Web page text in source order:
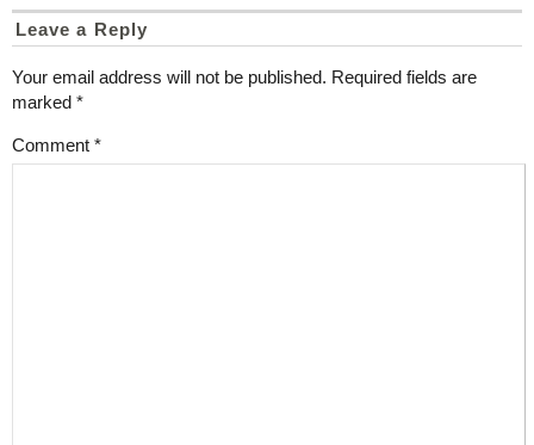
Leave a Reply
Your email address will not be published. Required fields are
marked *
Comment *